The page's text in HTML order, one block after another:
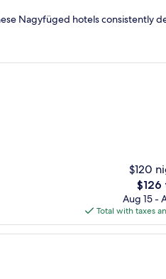
Nagyfüged hotels consistently
$120
The
price
is
$126
Aug 15 -
Total with taxes